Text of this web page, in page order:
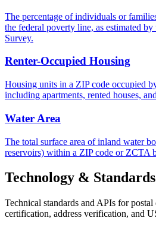
The percentage of individuals or
the federal poverty line, as estimated
Survey.
Renter-Occupied Housing
Housing units in a ZIP code occupied
including apartments, rented houses,
Water Area
The total surface area of inland water
reservoirs) within a ZIP code or ZCTA
Technology & Standards
Technical standards and APIs for
certification, address verification, and